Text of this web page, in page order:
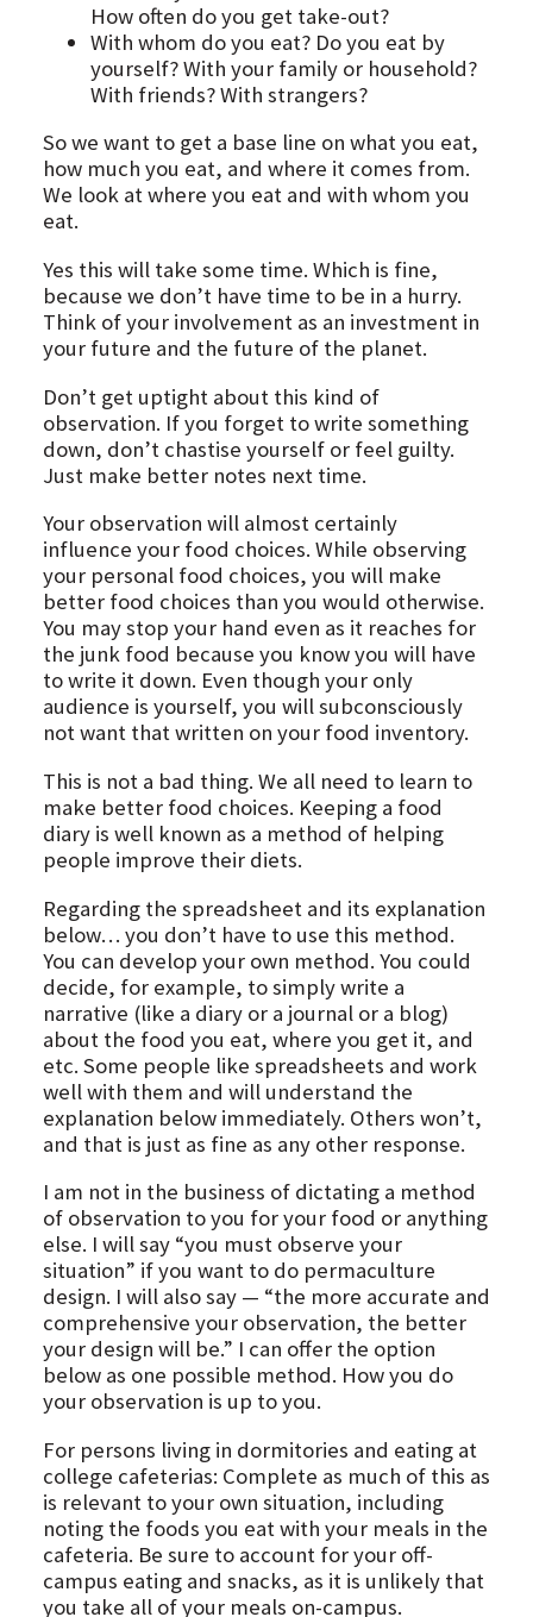
How often do you get take-out?
With whom do you eat? Do you eat by
yourself? With your family or household?
With friends? With strangers?
So we want to get a base line on what you eat,
how much you eat, and where it comes from.
We look at where you eat and with whom you
eat.
Yes this will take some time. Which is fine,
because we don’t have time to be in a hurry.
Think of your involvement as an investment in
your future and the future of the planet.
Don’t get uptight about this kind of
observation. If you forget to write something
down, don’t chastise yourself or feel guilty.
Just make better notes next time.
Your observation will almost certainly
influence your food choices. While observing
your personal food choices, you will make
better food choices than you would otherwise.
You may stop your hand even as it reaches for
the junk food because you know you will have
to write it down. Even though your only
audience is yourself, you will subconsciously
not want that written on your food inventory.
This is not a bad thing. We all need to learn to
make better food choices. Keeping a food
diary is well known as a method of helping
people improve their diets.
Regarding the spreadsheet and its explanation
below… you don’t have to use this method.
You can develop your own method. You could
decide, for example, to simply write a
narrative (like a diary or a journal or a blog)
about the food you eat, where you get it, and
etc. Some people like spreadsheets and work
well with them and will understand the
explanation below immediately. Others won’t,
and that is just as fine as any other response.
I am not in the business of dictating a method
of observation to you for your food or anything
else. I will say “you must observe your
situation” if you want to do permaculture
design. I will also say — “the more accurate and
comprehensive your observation, the better
your design will be.” I can offer the option
below as one possible method. How you do
your observation is up to you.
For persons living in dormitories and eating at
college cafeterias: Complete as much of this as
is relevant to your own situation, including
noting the foods you eat with your meals in the
cafeteria. Be sure to account for your off-
campus eating and snacks, as it is unlikely that
you take all of your meals on-campus.